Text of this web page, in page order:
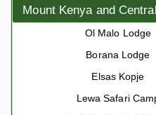
Mount Kenya and
Ol Malo Lodge
Borana Lodge
Elsas Kopje
Lewa Safari